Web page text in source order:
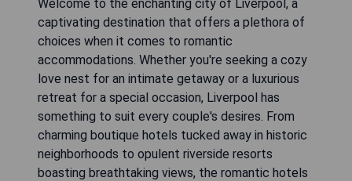
Welcome to the enchanting city of Liverpool, a
captivating destination that offers a plethora of
choices when it comes to romantic
accommodations. Whether you're seeking a cozy
love nest for an intimate getaway or a luxurious
retreat for a special occasion, Liverpool has
something to suit every couple's desires. From
charming boutique hotels tucked away in historic
neighborhoods to opulent riverside resorts
boasting breathtaking views, the romantic hotels